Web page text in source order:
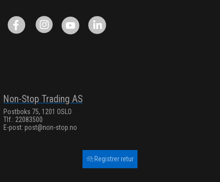
Non-Stop Trading AS
Postboks 75, 1201 OSLO
Tlf.: 22083500
E-post: post@non-stop.no
Registrer retur